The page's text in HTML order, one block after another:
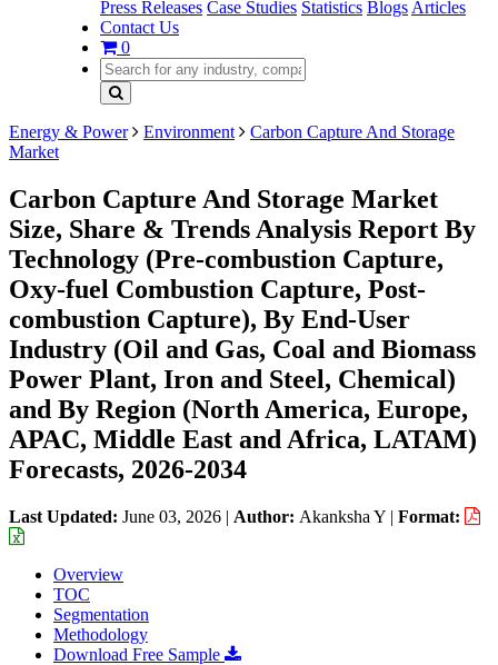
Press Releases Case Studies Statistics Blogs Articles
Contact Us
0
Energy & Power Environment
Carbon Capture And Storage
Market
Carbon Capture And Storage Market
Size, Share & Trends Analysis Report By
Technology (Pre-combustion Capture,
Oxy-fuel Combustion Capture, Post-
combustion Capture), By End-User
Industry (Oil and Gas, Coal and Biomass
Power Plant, Iron and Steel, Chemical)
and By Region (North America, Europe,
APAC, Middle East and Africa, LATAM)
Forecasts, 2026-2034
Last Updated: June 03, 2026 | Author: Akanksha Y | Format:
Overview
TOC
Segmentation
Methodology
Download Free Sample